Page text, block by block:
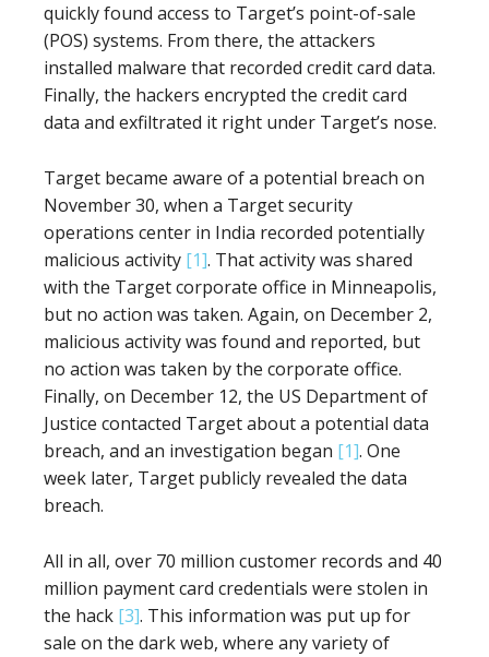
quickly found access to Target’s point-of-sale
(POS) systems. From there, the attackers
installed malware that recorded credit card data.
Finally, the hackers encrypted the credit card
data and exfiltrated it right under Target’s nose.
Target became aware of a potential breach on
November 30, when a Target security
operations center in India recorded potentially
malicious activity [1]. That activity was shared
with the Target corporate office in Minneapolis,
but no action was taken. Again, on December 2,
malicious activity was found and reported, but
no action was taken by the corporate office.
Finally, on December 12, the US Department of
Justice contacted Target about a potential data
breach, and an investigation began [1]. One
week later, Target publicly revealed the data
breach.
All in all, over 70 million customer records and 40
million payment card credentials were stolen in
the hack [3]. This information was put up for
sale on the dark web, where any variety of